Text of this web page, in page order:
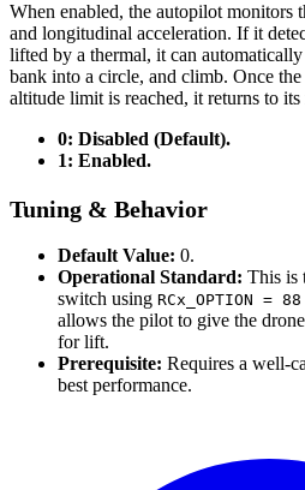
When enabled, the autopilot monitors
and longitudinal acceleration. If it
lifted by a thermal, it can
bank into a circle, and climb. Once
altitude limit is reached, it returns to its
0: Disabled (Default).
1: Enabled.
Tuning & Behavior
Default Value: 0.
Operational Standard: This is
switch using RCx_OPTION = 88
allows the pilot to give the
for lift.
Prerequisite: Requires a well-
best performance.